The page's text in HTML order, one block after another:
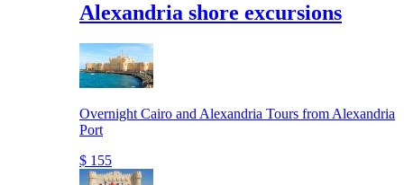
Alexandria shore excursions
Overnight Cairo and Alexandria Tours from Alexandria
Port
$ 155